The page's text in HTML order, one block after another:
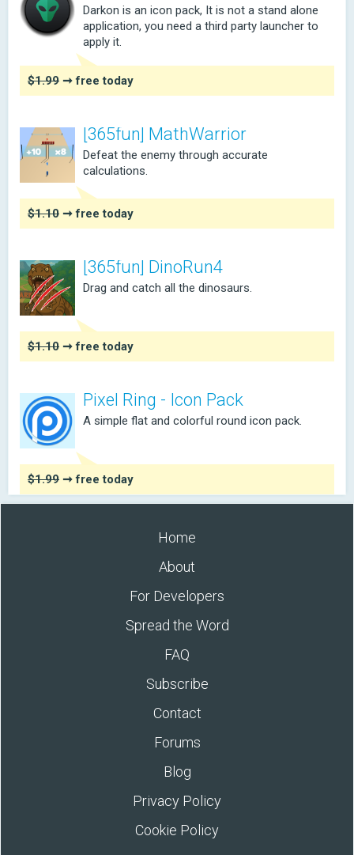
Darkon is an icon pack, It is not a stand alone
application, you need a third party launcher to
apply it.
$1.99 ➞ free today
[365fun] MathWarrior
Defeat the enemy through accurate
calculations.
$1.10 ➞ free today
[365fun] DinoRun4
Drag and catch all the dinosaurs.
$1.10 ➞ free today
Pixel Ring - Icon Pack
A simple flat and colorful round icon pack.
$1.99 ➞ free today
Home
About
For Developers
Spread the Word
FAQ
Subscribe
Contact
Forums
Blog
Privacy Policy
Cookie Policy